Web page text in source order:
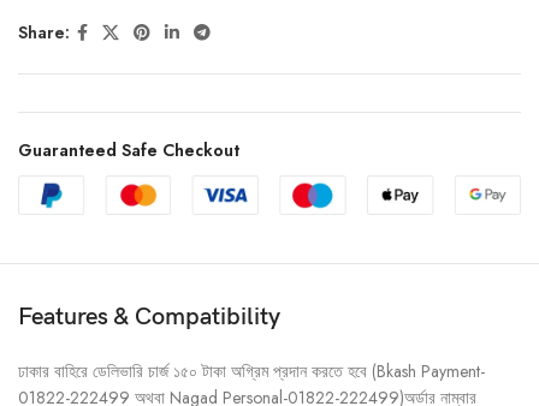
Share:
Guaranteed Safe Checkout
Features & Compatibility
ঢাকার বাহিরে ডেলিভারি চার্জ ১৫০ টাকা অগ্রিম প্রদান করতে হবে (Bkash Payment-
01822-222499 অথবা Nagad Personal-01822-222499)অর্ডার নাম্বার